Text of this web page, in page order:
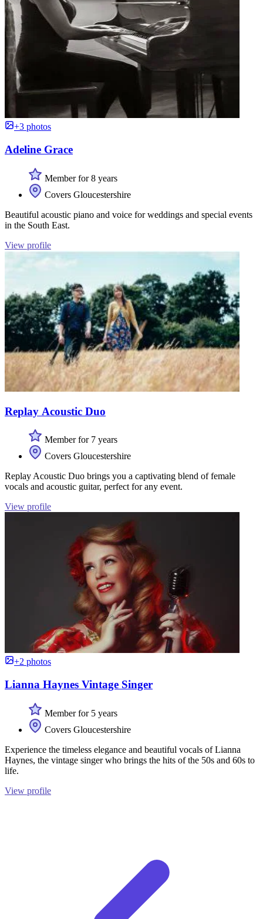
+3 photos
Adeline Grace
Member for 8 years
Covers Gloucestershire
Beautiful acoustic piano and voice for weddings and special events
in the South East.
View profile
Replay Acoustic Duo
Member for 7 years
Covers Gloucestershire
Replay Acoustic Duo brings you a captivating blend of female
vocals and acoustic guitar, perfect for any event.
View profile
+2 photos
Lianna Haynes Vintage Singer
Member for 5 years
Covers Gloucestershire
Experience the timeless elegance and beautiful vocals of Lianna
Haynes, the vintage singer who brings the hits of the 50s and 60s to
life.
View profile